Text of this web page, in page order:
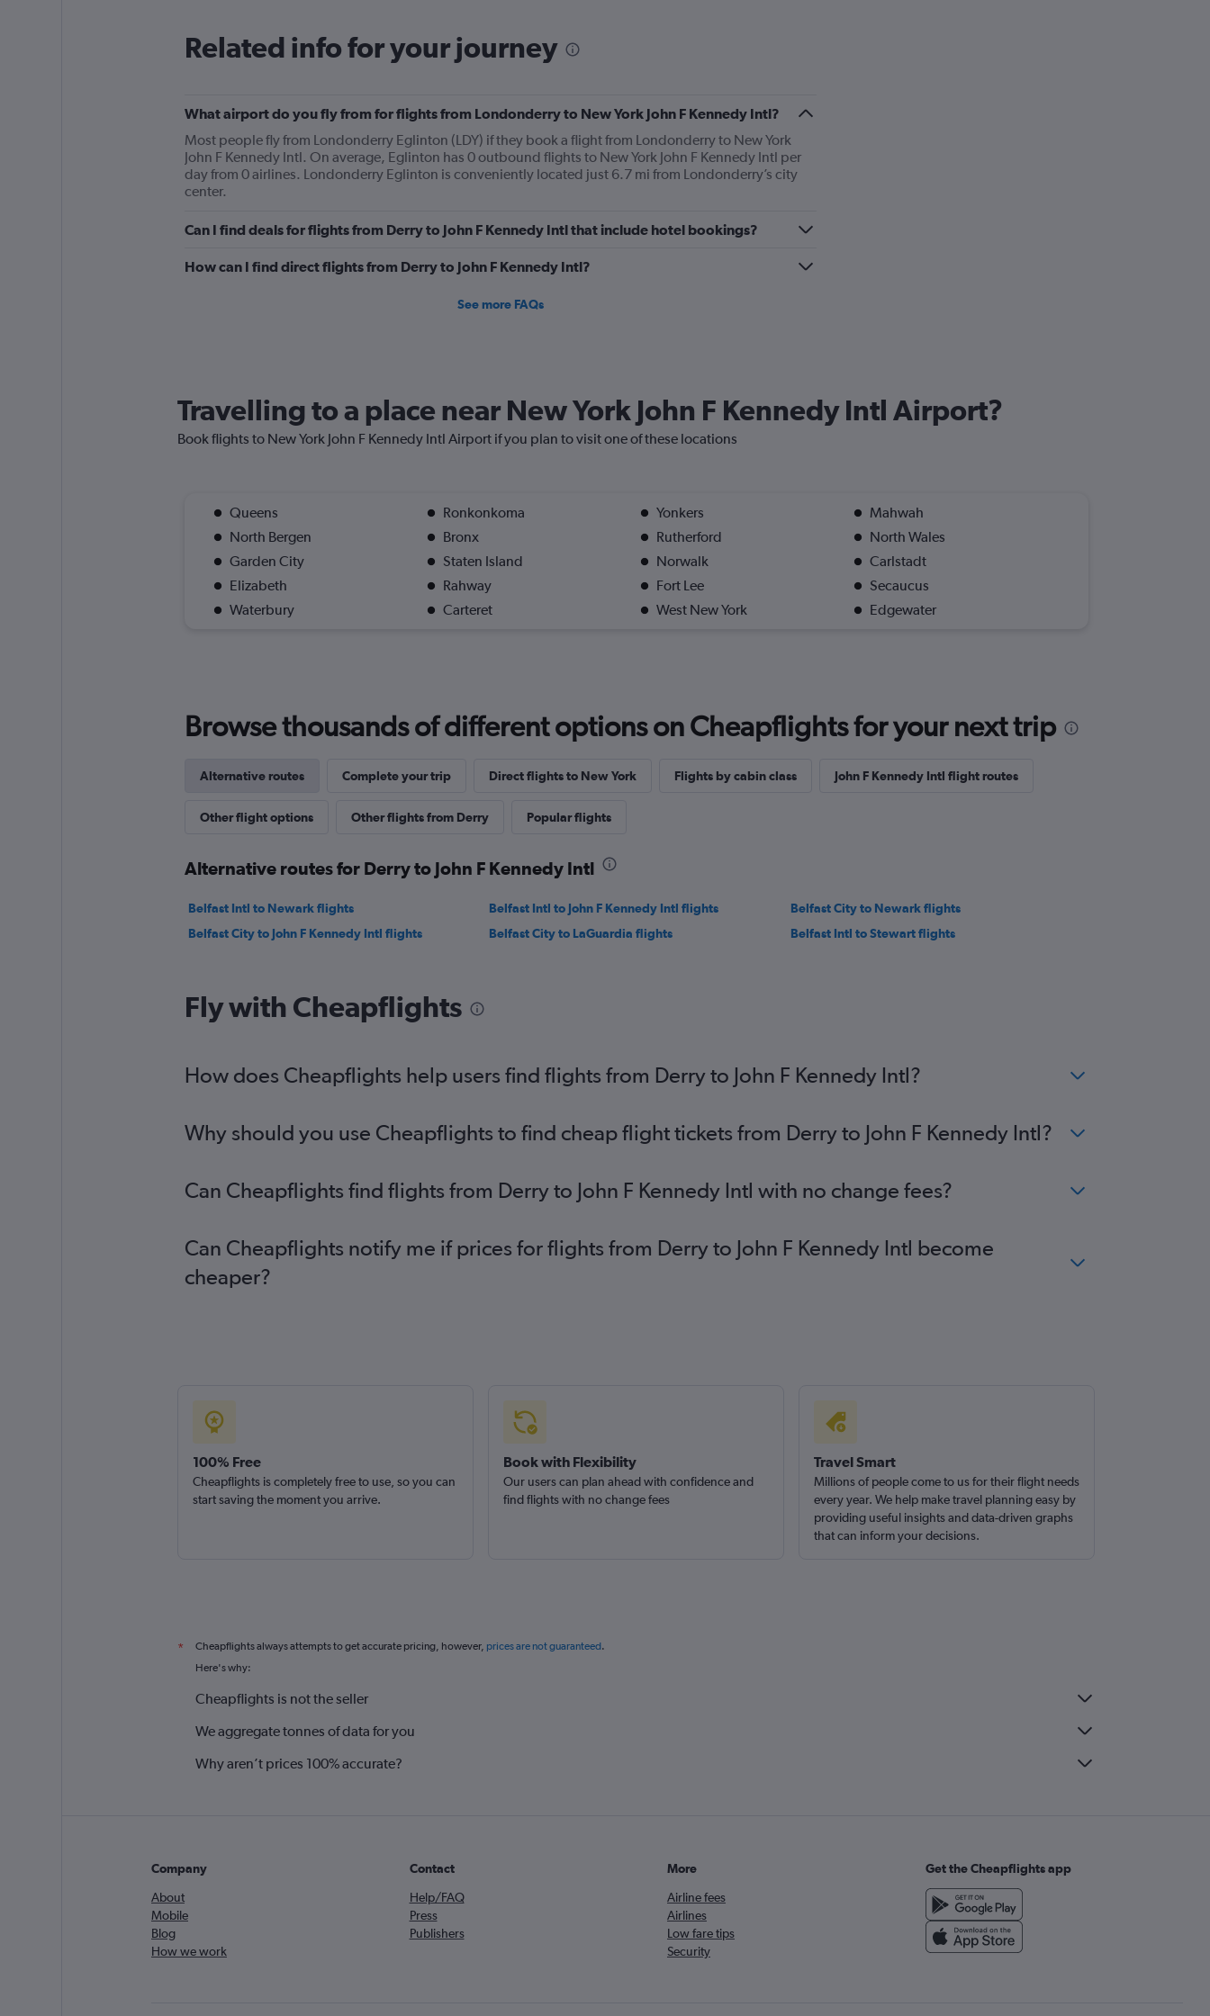
Related info for your journey
What airport do you fly from for flights from Londonderry to New York John F Kennedy Intl?
Most people fly from Londonderry Eglinton (LDY) if they book a flight from Londonderry to New York
John F Kennedy Intl. On average, Eglinton has 0 outbound flights to New York John F Kennedy Intl per
day from 0 airlines. Londonderry Eglinton is conveniently located just 6.7 mi from Londonderry’s city
center.
Can I find deals for flights from Derry to John F Kennedy Intl that include hotel bookings?
How can I find direct flights from Derry to John F Kennedy Intl?
See more FAQs
Travelling to a place near New York John F Kennedy Intl Airport?
Book flights to New York John F Kennedy Intl Airport if you plan to visit one of these locations
Queens Ronkonkoma Yonkers
Mahwah
North Bergen
Bronx Rutherford
North Wales
Garden City
Staten Island Norwalk
Carlstadt
Elizabeth
Rahway Fort Lee
Secaucus
Waterbury
Carteret West New York Edgewater
Browse thousands of different options on Cheapflights for your next trip
Alternative routes Complete your trip Direct flights to New York Flights by cabin class John F Kennedy Intl flight routes
Other flight options Other flights from Derry Popular flights
Alternative routes for Derry to John F Kennedy Intl
Belfast Intl to Newark flights Belfast Intl to John F Kennedy Intl flights
Belfast City to Newark flights
Belfast City to John F Kennedy Intl flights
Belfast City to LaGuardia flights Belfast Intl to Stewart flights
Fly with Cheapflights
How does Cheapflights help users find flights from Derry to John F Kennedy Intl?
Why should you use Cheapflights to find cheap flight tickets from Derry to John F Kennedy Intl?
Can Cheapflights find flights from Derry to John F Kennedy Intl with no change fees?
Can Cheapflights notify me if prices for flights from Derry to John F Kennedy Intl become
cheaper?
100% Free
Cheapflights is completely free to use, so you can
start saving the moment you arrive.
Book with Flexibility
Our users can plan ahead with confidence and
find flights with no change fees
Travel Smart
Millions of people come to us for their flight needs
every year. We help make travel planning easy by
providing useful insights and data-driven graphs
that can inform your decisions.
* Cheapflights always attempts to get accurate pricing, however, prices are not guaranteed.
Here's why:
Cheapflights is not the seller
We aggregate tonnes of data for you
Why aren’t prices 100% accurate?
Company
About
Mobile
Blog
How we work
Contact
Help/FAQ
Press
Publishers
More
Airline fees
Airlines
Low fare tips
Security
Get the Cheapflights app